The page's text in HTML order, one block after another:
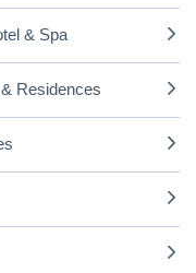
& Spa
Residences